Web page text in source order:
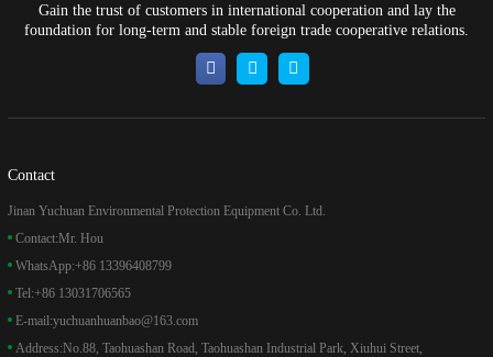
Gain the trust of customers in international cooperation and lay the
foundation for long-term and stable foreign trade cooperative relations.
Contact
Jinan Yuchuan Environmental Protection Equipment Co. Ltd.
Contact:Mr. Hou
WhatsApp:+86 13396408799
Tel:+86 13031706565
E-mail:yuchuanhuanbao@163.com
Address:No.88, Taohuashan Road, Taohuashan Industrial Park, Xiuhui Street,